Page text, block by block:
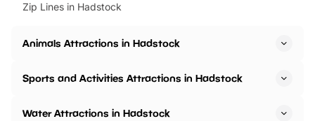
Zip Lines in Hadstock
Animals Attractions in Hadstock
Sports and Activities Attractions in Hadstock
Water Attractions in Hadstock